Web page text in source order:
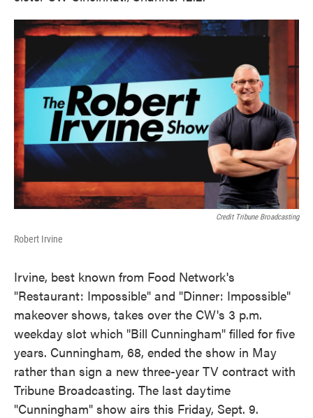
Credit Tribune Broadcasting
Robert Irvine
Irvine, best known from Food Network's
"Restaurant: Impossible" and "Dinner: Impossible"
makeover shows, takes over the CW's 3 p.m.
weekday slot which "Bill Cunningham" filled for five
years. Cunningham, 68, ended the show in May
rather than sign a new three-year TV contract with
Tribune Broadcasting. The last daytime
"Cunningham" show airs this Friday, Sept. 9.